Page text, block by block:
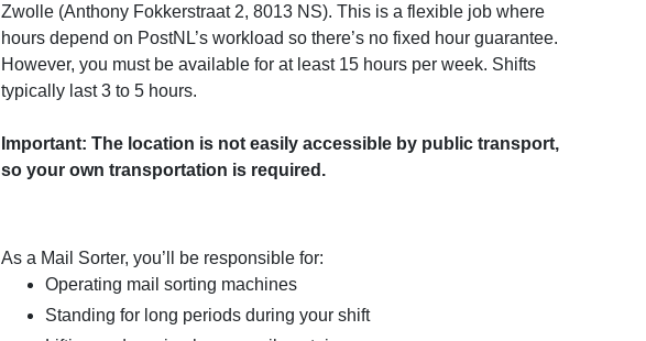
Zwolle (Anthony Fokkerstraat 2, 8013 NS). This is a flexible job where
hours depend on PostNL’s workload so there’s no fixed hour guarantee.
However, you must be available for at least 15 hours per week. Shifts
typically last 3 to 5 hours.
Important: The location is not easily accessible by public transport,
so your own transportation is required.
As a Mail Sorter, you’ll be responsible for:
Operating mail sorting machines
Standing for long periods during your shift